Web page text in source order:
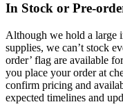
In Stock or Pre-
Although we hold a large
supplies, we can’t stock
order’ flag are available
you place your order at
confirm pricing and
expected timelines and